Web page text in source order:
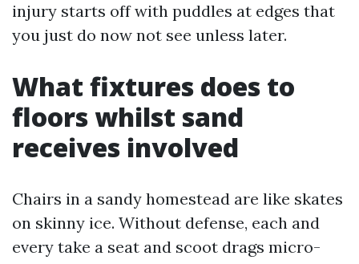
injury starts off with puddles at edges that
you just do now not see unless later.
What fixtures does to
floors whilst sand
receives involved
Chairs in a sandy homestead are like skates
on skinny ice. Without defense, each and
every take a seat and scoot drags micro-